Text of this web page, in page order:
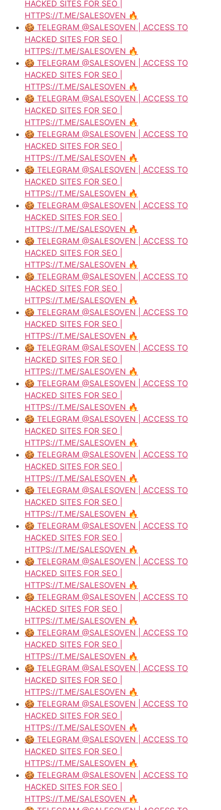
HACKED SITES FOR SEO |
HTTPS://T.ME/SALESOVEN 🔥
🍪 TELEGRAM @SALESOVEN | ACCESS TO
HACKED SITES FOR SEO |
HTTPS://T.ME/SALESOVEN 🔥
🍪 TELEGRAM @SALESOVEN | ACCESS TO
HACKED SITES FOR SEO |
HTTPS://T.ME/SALESOVEN 🔥
🍪 TELEGRAM @SALESOVEN | ACCESS TO
HACKED SITES FOR SEO |
HTTPS://T.ME/SALESOVEN 🔥
🍪 TELEGRAM @SALESOVEN | ACCESS TO
HACKED SITES FOR SEO |
HTTPS://T.ME/SALESOVEN 🔥
🍪 TELEGRAM @SALESOVEN | ACCESS TO
HACKED SITES FOR SEO |
HTTPS://T.ME/SALESOVEN 🔥
🍪 TELEGRAM @SALESOVEN | ACCESS TO
HACKED SITES FOR SEO |
HTTPS://T.ME/SALESOVEN 🔥
🍪 TELEGRAM @SALESOVEN | ACCESS TO
HACKED SITES FOR SEO |
HTTPS://T.ME/SALESOVEN 🔥
🍪 TELEGRAM @SALESOVEN | ACCESS TO
HACKED SITES FOR SEO |
HTTPS://T.ME/SALESOVEN 🔥
🍪 TELEGRAM @SALESOVEN | ACCESS TO
HACKED SITES FOR SEO |
HTTPS://T.ME/SALESOVEN 🔥
🍪 TELEGRAM @SALESOVEN | ACCESS TO
HACKED SITES FOR SEO |
HTTPS://T.ME/SALESOVEN 🔥
🍪 TELEGRAM @SALESOVEN | ACCESS TO
HACKED SITES FOR SEO |
HTTPS://T.ME/SALESOVEN 🔥
🍪 TELEGRAM @SALESOVEN | ACCESS TO
HACKED SITES FOR SEO |
HTTPS://T.ME/SALESOVEN 🔥
🍪 TELEGRAM @SALESOVEN | ACCESS TO
HACKED SITES FOR SEO |
HTTPS://T.ME/SALESOVEN 🔥
🍪 TELEGRAM @SALESOVEN | ACCESS TO
HACKED SITES FOR SEO |
HTTPS://T.ME/SALESOVEN 🔥
🍪 TELEGRAM @SALESOVEN | ACCESS TO
HACKED SITES FOR SEO |
HTTPS://T.ME/SALESOVEN 🔥
🍪 TELEGRAM @SALESOVEN | ACCESS TO
HACKED SITES FOR SEO |
HTTPS://T.ME/SALESOVEN 🔥
🍪 TELEGRAM @SALESOVEN | ACCESS TO
HACKED SITES FOR SEO |
HTTPS://T.ME/SALESOVEN 🔥
🍪 TELEGRAM @SALESOVEN | ACCESS TO
HACKED SITES FOR SEO |
HTTPS://T.ME/SALESOVEN 🔥
🍪 TELEGRAM @SALESOVEN | ACCESS TO
HACKED SITES FOR SEO |
HTTPS://T.ME/SALESOVEN 🔥
🍪 TELEGRAM @SALESOVEN | ACCESS TO
HACKED SITES FOR SEO |
HTTPS://T.ME/SALESOVEN 🔥
🍪 TELEGRAM @SALESOVEN | ACCESS TO
HACKED SITES FOR SEO |
HTTPS://T.ME/SALESOVEN 🔥
🍪 TELEGRAM @SALESOVEN | ACCESS TO
HACKED SITES FOR SEO |
HTTPS://T.ME/SALESOVEN 🔥